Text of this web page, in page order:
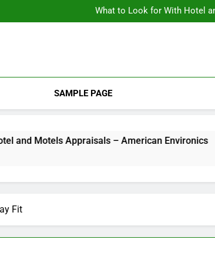
What to Look for With Hotel
What to Look for With Hotel
SAMPLE PAGE
Appraisals – American Environics
Fit